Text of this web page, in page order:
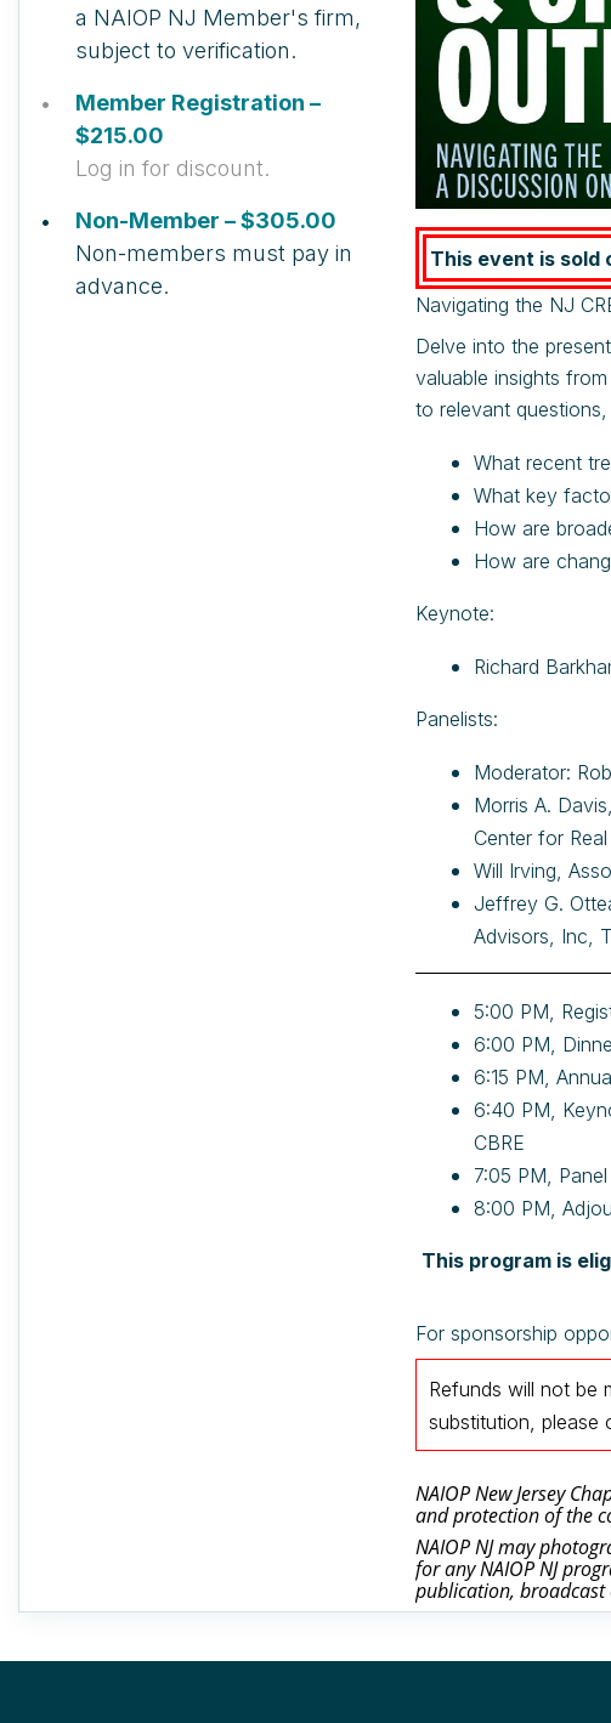
a NAIOP NJ Member's firm,
subject to verification.
Member Registration –
$215.00
Log in for discount.
Non-Member – $305.00
Non-members must pay in
advance.
This event is sold
Navigating the NJ
Delve into the
valuable insights
to relevant questions,
What recent
What key
How are
How are
Keynote:
Richard
Panelists:
Moderator:
Morris A.
Center for
Will Irving,
Jeffrey G.
Advisors, Inc,
5:00 PM,
6:00 PM,
6:15 PM,
6:40 PM,
CBRE
7:05 PM,
8:00 PM,
This program is
For sponsorship
Refunds will not be
substitution,
NAIOP New Jersey
and protection of the
NAIOP NJ may
for any NAIOP NJ
publication, broadcast